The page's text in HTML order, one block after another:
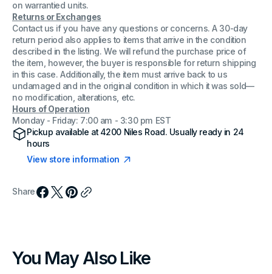
on warrantied units.
Returns or Exchanges
Contact us if you have any questions or concerns. A 30-day
return period also applies to items that arrive in the condition
described in the listing. We will refund the purchase price of
the item, however, the buyer is responsible for return shipping
in this case. Additionally, the item must arrive back to us
undamaged and in the original condition in which it was sold—
no modification, alterations, etc.
Hours of Operation
Monday - Friday: 7:00 am - 3:30 pm EST
Pickup available at4200 Niles Road. Usually ready in 24
hours
View store information
Share
You May Also Like